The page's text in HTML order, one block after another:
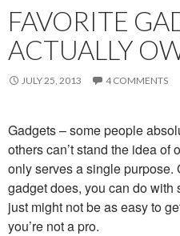
FAVORITE
ACTUALLY
JULY 25, 2013 4 COMMENTS
Gadgets – some people
others can’t stand the idea of
only serves a single purpose.
gadget does, you can do with
just might not be as easy to
you’re not a pro.